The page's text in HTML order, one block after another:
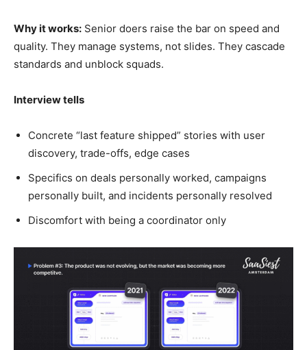
Why it works: Senior doers raise the bar on speed and
quality. They manage systems, not slides. They cascade
standards and unblock squads.
Interview tells
Concrete “last feature shipped” stories with user
discovery, trade-offs, edge cases
Specifics on deals personally worked, campaigns
personally built, and incidents personally resolved
Discomfort with being a coordinator only